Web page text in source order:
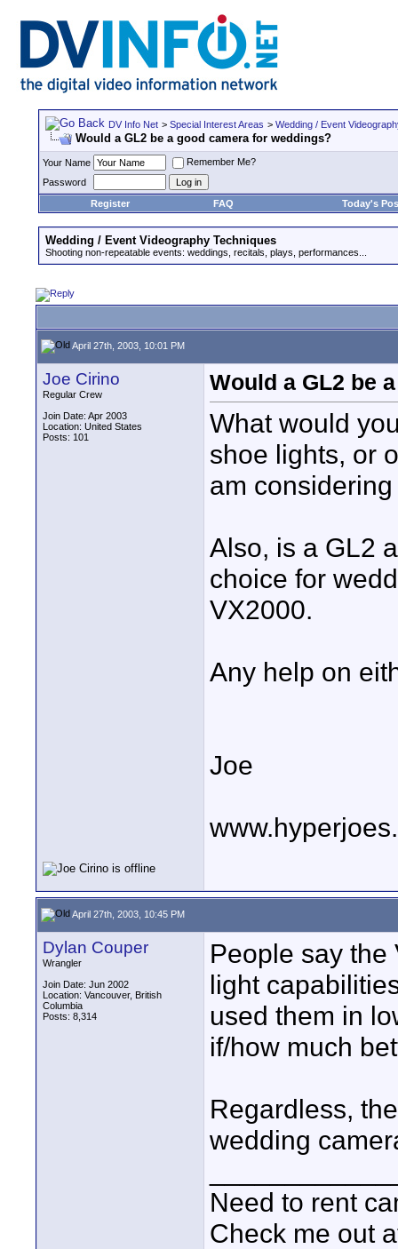
DV Info Net > Special Interest Areas > Wedding / Event
Would a GL2 be a good camera for weddings?
Your Name
Remember Me?
Password
Register
FAQ Today's
Wedding / Event Videography Techniques
Shooting non-repeatable events: weddings, recitals, plays, performances...
April 27th, 2003, 10:01 PM
Joe Cirino
Regular Crew
Join Date: Apr 2003
Location: United States
Posts: 101
Would a GL2 be
What would
shoe lights, or
am
Also, is a GL2
choice for
VX2000.
Any help on
Joe
April 27th, 2003, 10:45 PM
Dylan Couper
Wrangler
Join Date: Jun 2002
Location: Vancouver, British
Columbia
Posts: 8,314
People say
light
used them in
if/how much
Regardless,
wedding
Need to rent
Check me out